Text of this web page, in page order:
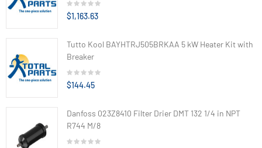
$1,163.63
Tutto Kool BAYHTRJ505BRKAA 5 kW Heater Kit with
Breaker
$144.45
Danfoss 023Z8410 Filter Drier DMT 132 1/4 in NPT
R744 M/8